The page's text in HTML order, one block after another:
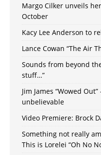
Margo Cilker unveils
October
Kacy Lee Anderson to
Lance Cowan “The Air
Sounds from beyond
stuff…”
Jim James “Wowed
unbelievable
Video Premiere: Brock
Something not really
This is Lorelei “Oh No